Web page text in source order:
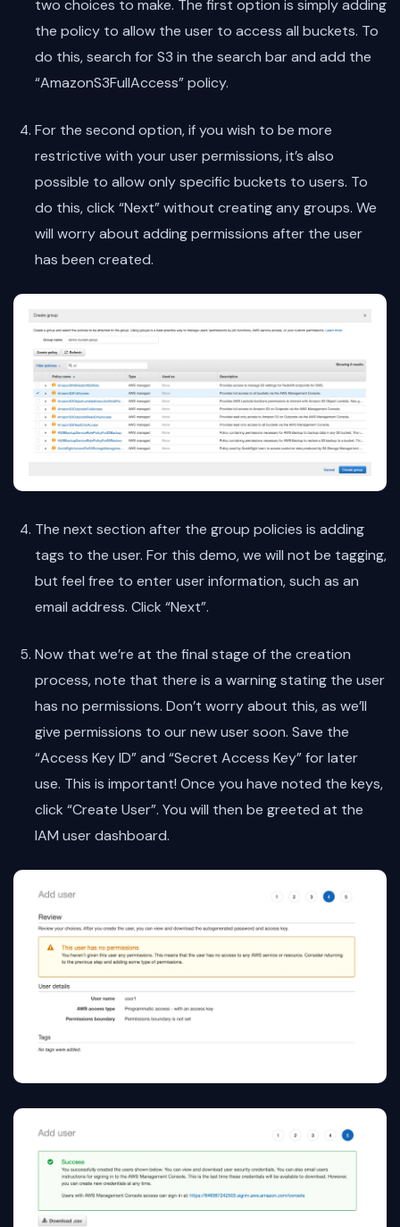
two choices to make. The first option is simply adding
the policy to allow the user to access all buckets. To
do this, search for S3 in the search bar and add the
“AmazonS3FullAccess” policy.
For the second option, if you wish to be more
restrictive with your user permissions, it’s also
possible to allow only specific buckets to users. To
do this, click “Next” without creating any groups. We
will worry about adding permissions after the user
has been created.
The next section after the group policies is adding
tags to the user. For this demo, we will not be tagging,
but feel free to enter user information, such as an
email address. Click “Next”.
Now that we’re at the final stage of the creation
process, note that there is a warning stating the user
has no permissions. Don’t worry about this, as we’ll
give permissions to our new user soon. Save the
“Access Key ID” and “Secret Access Key” for later
use. This is important! Once you have noted the keys,
click “Create User”. You will then be greeted at the
IAM user dashboard.